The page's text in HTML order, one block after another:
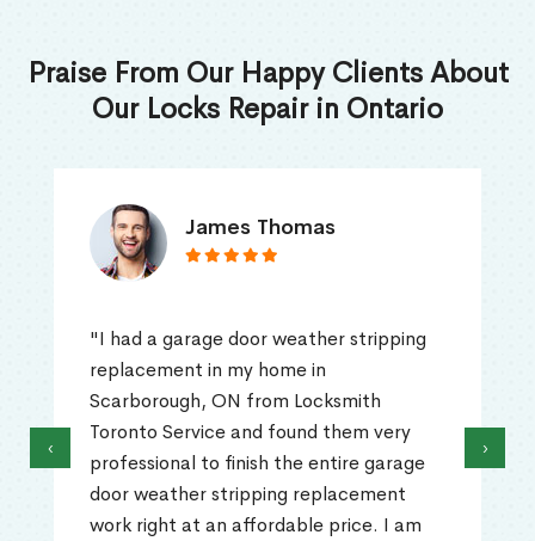
Praise From Our Happy Clients About
Our Locks Repair in Ontario
James Thomas
"I had a garage door weather stripping
replacement in my home in
Scarborough, ON from Locksmith
Toronto Service and found them very
professional to finish the entire garage
door weather stripping replacement
work right at an affordable price. I am
‹ ›